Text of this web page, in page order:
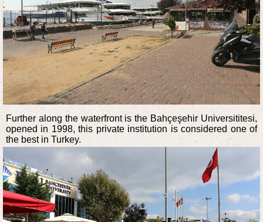
Further along the waterfront is the Bahçeşehir Universititesi,
opened in 1998, this private institution is considered one of
the best in Turkey.